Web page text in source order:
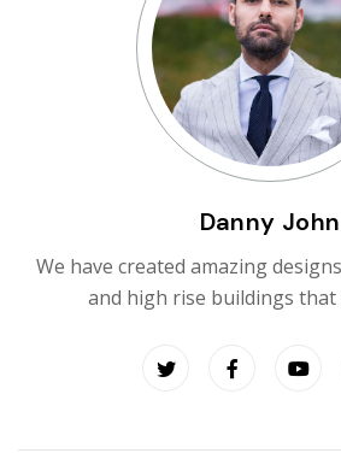
Danny John
We have created amazing
and high rise buildings